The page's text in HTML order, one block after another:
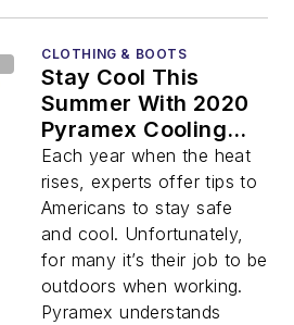
CLOTHING & BOOTS
Stay Cool This
Summer With 2020
Pyramex Cooling
Gear
Each year when the heat
rises, experts offer tips to
Americans to stay safe
and cool. Unfortunately,
for many it’s their job to be
outdoors when working.
Pyramex understands